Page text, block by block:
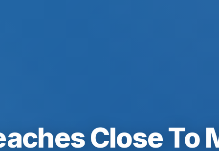
Close To